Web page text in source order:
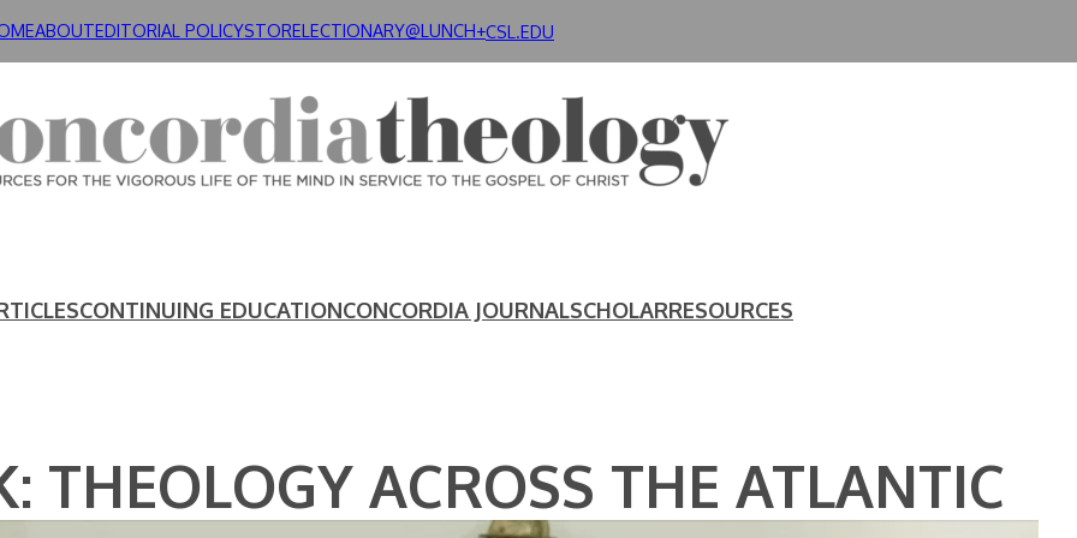
ABOUTEDITORIAL POLICYSTORELECTIONARY@LUNCH+CSL.EDU
CONTINUING EDUCATIONCONCORDIA JOURNALSCHOLARRESOURCES
THEOLOGY ACROSS THE ATLANTIC